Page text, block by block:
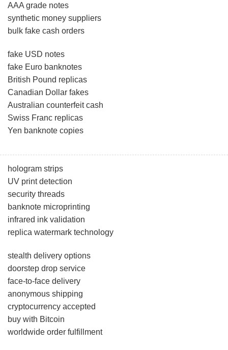
AAA grade notes
synthetic money suppliers
bulk fake cash orders
fake USD notes
fake Euro banknotes
British Pound replicas
Canadian Dollar fakes
Australian counterfeit cash
Swiss Franc replicas
Yen banknote copies
hologram strips
UV print detection
security threads
banknote microprinting
infrared ink validation
replica watermark technology
stealth delivery options
doorstep drop service
face-to-face delivery
anonymous shipping
cryptocurrency accepted
buy with Bitcoin
worldwide order fulfillment